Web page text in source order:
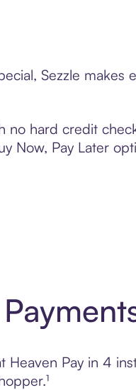
Sezzle makes
no hard credit
Now, Pay Later
Pay in 4